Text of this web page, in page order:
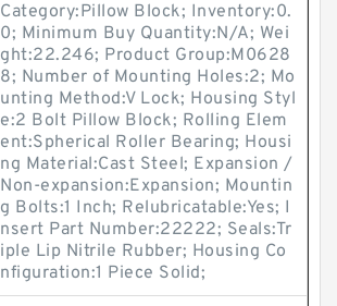
Category:Pillow Block; Inventory:0.
0; Minimum Buy Quantity:N/A; Wei
ght:22.246; Product Group:M0628
8; Number of Mounting Holes:2; Mo
unting Method:V Lock; Housing Styl
e:2 Bolt Pillow Block; Rolling Elem
ent:Spherical Roller Bearing; Housi
ng Material:Cast Steel; Expansion /
Non-expansion:Expansion; Mountin
g Bolts:1 Inch; Relubricatable:Yes; I
nsert Part Number:22222; Seals:Tr
iple Lip Nitrile Rubber; Housing Co
nfiguration:1 Piece Solid;